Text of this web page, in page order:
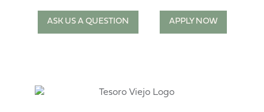
ASK US A QUESTION APPLY NOW